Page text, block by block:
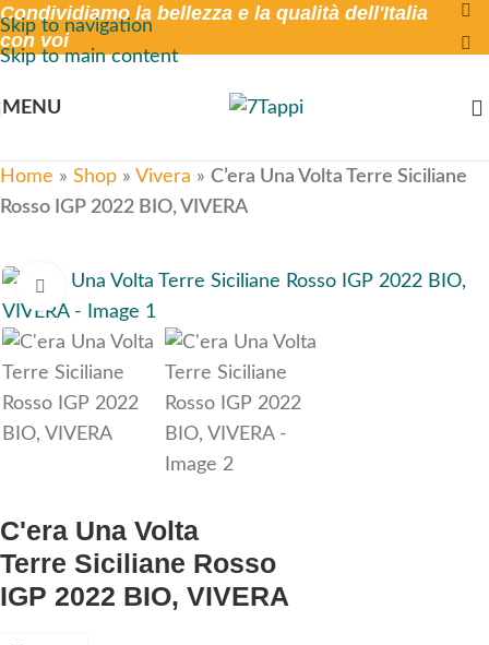
Skip to navigation
Skip to main content
Condividiamo la bellezza e la qualità dell'Italia
con voi
MENU
Home » Shop » Vivera » C’era Una Volta Terre Siciliane
Rosso IGP 2022 BIO, VIVERA
Click to enlarge
C'era Una Volta
Terre Siciliane Rosso
IGP 2022 BIO, VIVERA